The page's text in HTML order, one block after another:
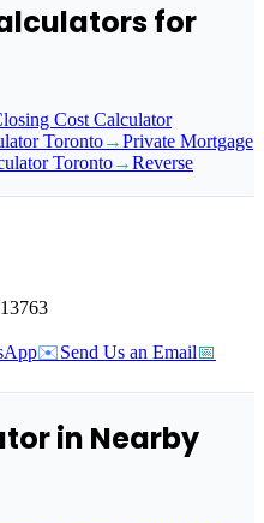
for
Cost Calculator
Toronto→Private Mortgage
Toronto→Reverse
✉️Send Us an Email📅
in Nearby